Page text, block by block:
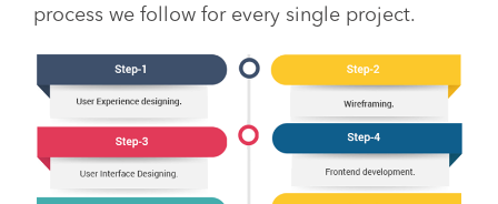
process we follow for every single project.